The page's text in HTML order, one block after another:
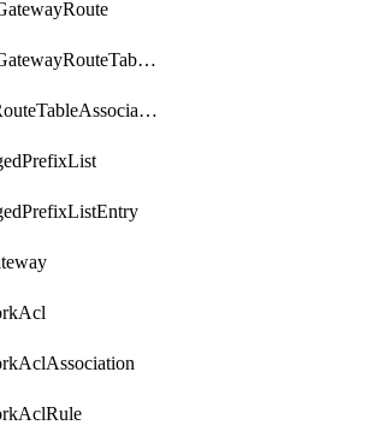
LocalGatewayRouteTableVpcAssociation
MainRouteTableAssociation